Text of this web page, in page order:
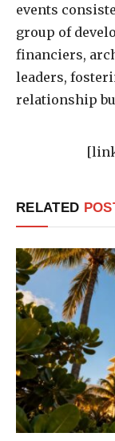
events
group of
financiers,
leaders,
relationship
RELATED